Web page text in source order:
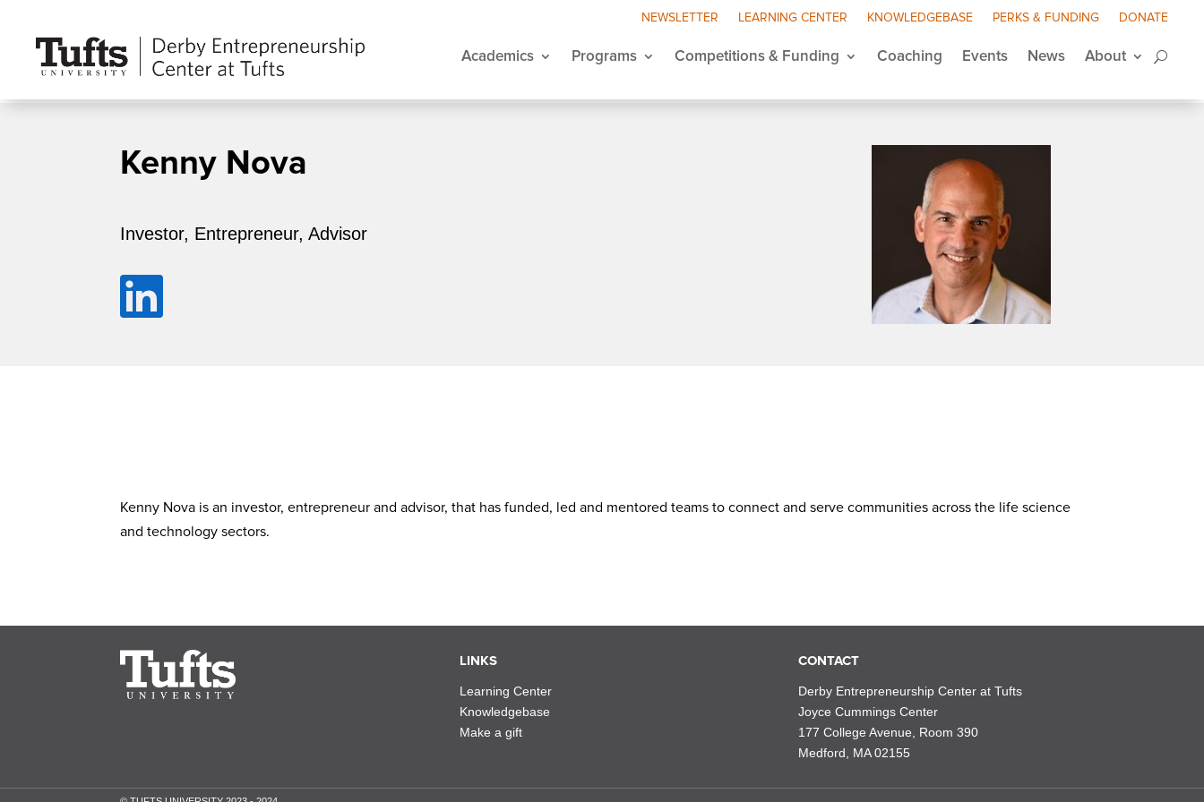
NEWSLETTER LEARNING CENTER KNOWLEDGEBASE PERKS & FUNDING DONATE
Academics Programs Competitions & Funding Coaching Events News About
Kenny Nova
Investor, Entrepreneur, Advisor
Kenny Nova is an investor, entrepreneur and advisor, that has funded, led and mentored teams to connect and serve communities across the life science
and technology sectors.
LINKS
Learning Center
Knowledgebase
Make a gift
CONTACT
Derby Entrepreneurship Center at Tufts
Joyce Cummings Center
177 College Avenue, Room 390
Medford, MA 02155